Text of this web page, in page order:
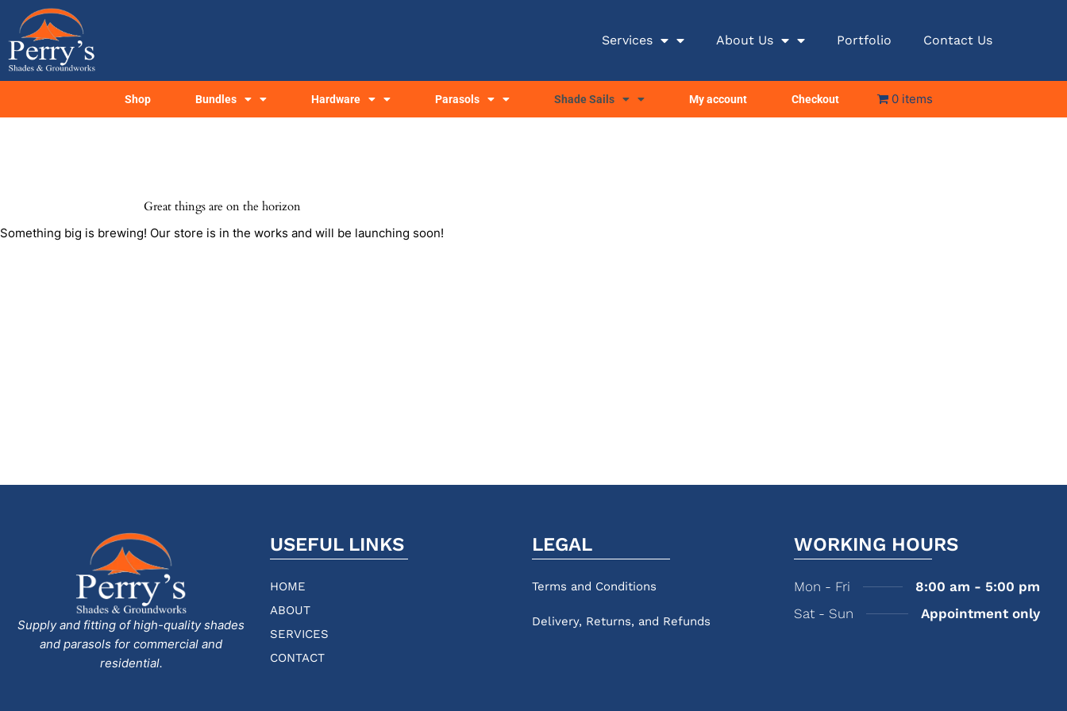
content
Services About Us Portfolio Contact Us
Shop Bundles Hardware Parasols Shade Sails My account Checkout 0 items
Great things are on the horizon
Something big is brewing! Our store is in the works and will be launching soon!
Supply and fitting of high-quality shades
and parasols for commercial and
residential.
USEFUL LINKS
HOME
ABOUT
SERVICES
CONTACT
LEGAL
Terms and Conditions
Delivery, Returns, and Refunds
WORKING HOURS
Mon - Fri
8:00 am - 5:00 pm
Sat - Sun
Appointment only